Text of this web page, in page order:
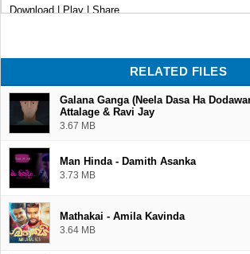
Download | Play | Share
RELATED FILES
Galana Ganga (Neela Dasa Ha
Attalage & Ravi Jay
3.67 MB
Man Hinda - Damith Asanka
3.73 MB
Mathakai - Amila Kavinda
3.64 MB